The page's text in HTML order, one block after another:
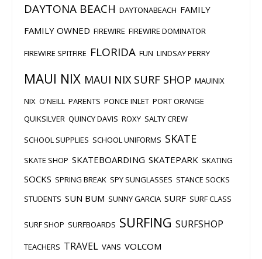
DAYTONA BEACH DAYTONABEACH FAMILY
FAMILY OWNED FIREWIRE FIREWIRE DOMINATOR
FIREWIRE SPITFIRE FLORIDA FUN LINDSAY PERRY
MAUI NIX MAUI NIX SURF SHOP MAUINIX
NIX O'NEILL PARENTS PONCE INLET PORT ORANGE
QUIKSILVER QUINCY DAVIS ROXY SALTY CREW
SCHOOL SUPPLIES SCHOOL UNIFORMS SKATE
SKATE SHOP SKATEBOARDING SKATEPARK SKATING
SOCKS SPRING BREAK SPY SUNGLASSES STANCE SOCKS
STUDENTS SUN BUM SUNNY GARCIA SURF SURF CLASS
SURF SHOP SURFBOARDS SURFING SURFSHOP
TEACHERS TRAVEL VANS VOLCOM